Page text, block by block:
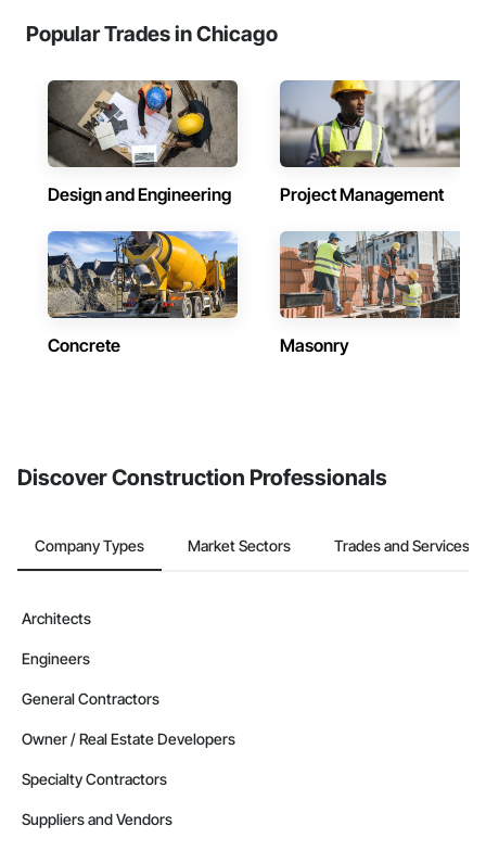
Popular Trades in Chicago
Design and Engineering Project Management
Concrete Masonry
Discover Construction Professionals
Company Types Market Sectors Trades and Services
Architects
Engineers
General Contractors
Owner / Real Estate Developers
Specialty Contractors
Suppliers and Vendors